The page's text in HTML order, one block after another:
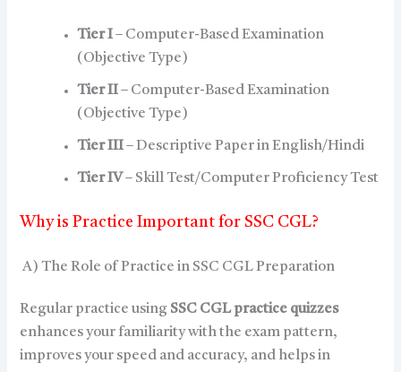
Tier I– Computer-Based Examination
(Objective Type)
Tier II– Computer-Based Examination
(Objective Type)
Tier III– Descriptive Paper in English/Hindi
Tier IV– Skill Test/Computer Proficiency Test
Why is Practice Important for SSC CGL?
A) The Role of Practice in SSC CGL Preparation
Regular practice using SSC CGL practice quizzes
enhances your familiarity with the exam pattern,
improves your speed and accuracy, and helps in